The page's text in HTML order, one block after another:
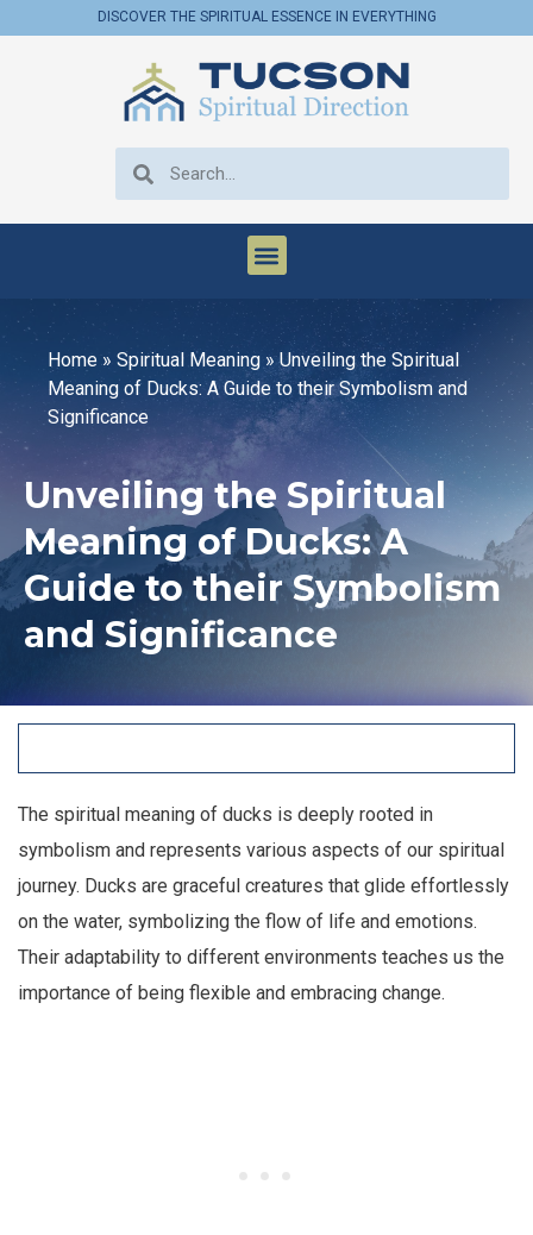
DISCOVER THE SPIRITUAL ESSENCE IN EVERYTHING
Home» Spiritual Meaning »Unveiling the Spiritual
Meaning of Ducks: A Guide to their Symbolism and
Significance
Unveiling the Spiritual
Meaning of Ducks: A
Guide to their Symbolism
and Significance
The spiritual meaning of ducks is deeply rooted in
symbolism and represents various aspects of our spiritual
journey. Ducks are graceful creatures that glide effortlessly
on the water, symbolizing the flow of life and emotions.
Their adaptability to different environments teaches us the
importance of being flexible and embracing change.